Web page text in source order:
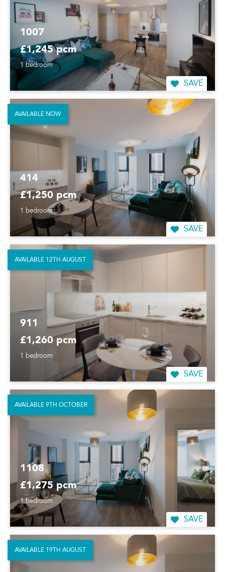
1007
£1,245 pcm
1 bedroom
SAVE
414
£1,250 pcm
1 bedroom
SAVE
AVAILABLE NOW
911
£1,260 pcm
1 bedroom
SAVE
AVAILABLE 12TH AUGUST
1108
£1,275 pcm
1 bedroom
SAVE
AVAILABLE 9TH OCTOBER
AVAILABLE 19TH AUGUST